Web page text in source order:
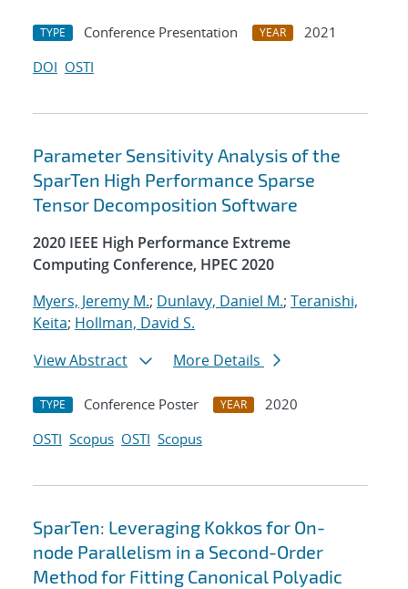
TYPE Conference Presentation YEAR
2021
DOI OSTI
Parameter Sensitivity Analysis of the
SparTen High Performance Sparse
Tensor Decomposition Software
2020 IEEE High Performance Extreme
Computing Conference, HPEC 2020
Myers, Jeremy M.; Dunlavy, Daniel M.; Teranishi,
Keita; Hollman, David S.
View Abstract
More Details
TYPE Conference Poster YEAR
2020
OSTI Scopus OSTI Scopus
SparTen: Leveraging Kokkos for On-
node Parallelism in a Second-Order
Method for Fitting Canonical Polyadic